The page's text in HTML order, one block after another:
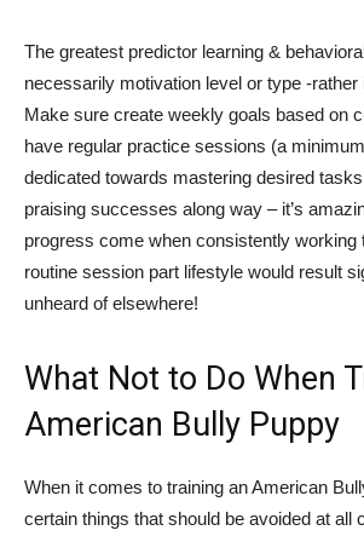
The greatest predictor learning &
necessarily motivation level or type -
Make sure create weekly goals based on
have regular practice sessions (a
dedicated towards mastering desired
praising successes along way – it’s
progress come when consistently
routine session part lifestyle would result
unheard of elsewhere!
What Not to Do When
American Bully Puppy
When it comes to training an American
certain things that should be avoided at all